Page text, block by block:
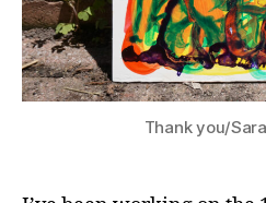
Thank you/